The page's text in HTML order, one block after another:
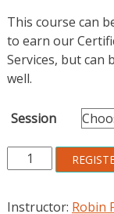
This course can
to earn our
Services, but can
well.
Session
Dewey
Decimal
Instructor: Robin